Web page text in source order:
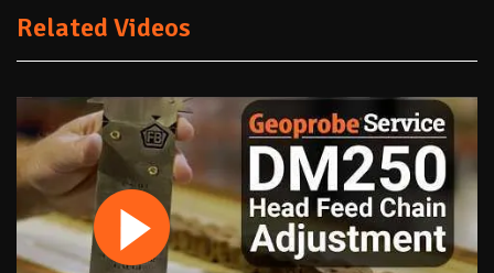
Related Videos